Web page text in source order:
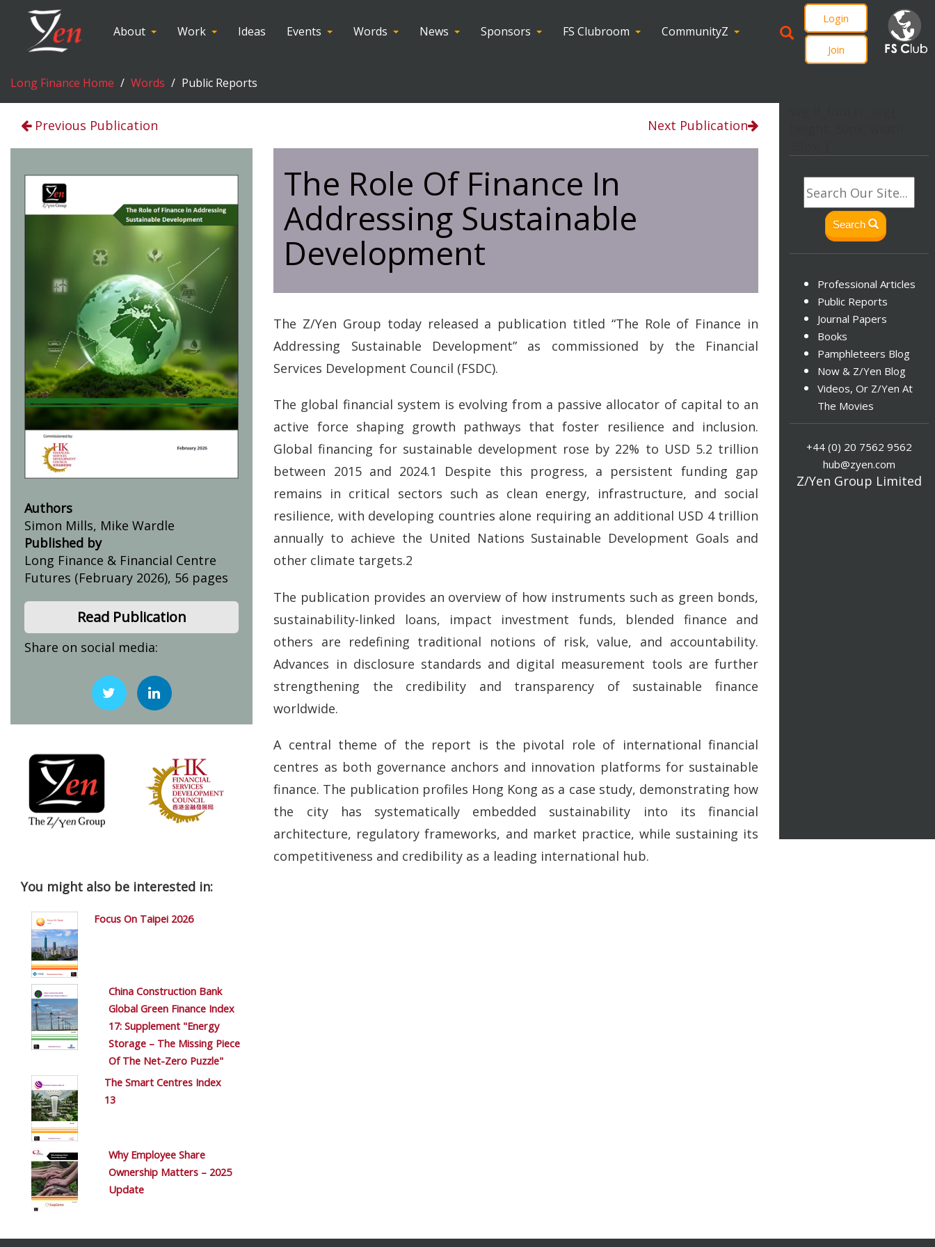
About Work Ideas Events Words News Sponsors FS Clubroom CommunityZ
Login
Join
Long Finance Home Words Public Reports
Previous Publication Next Publication
Authors
Simon Mills, Mike Wardle
Published by
Long Finance & Financial Centre
Futures (February 2026), 56 pages
Read Publication
Share on social media:
You might also be interested in:
Focus On Taipei 2026
China Construction Bank
Global Green Finance Index
17: Supplement "Energy
Storage – The Missing Piece
Of The Net-Zero Puzzle"
The Smart Centres Index
13
Why Employee Share
Ownership Matters – 2025
Update
The Role Of Finance In
Addressing Sustainable
Development
The Z/Yen Group today released a publication titled “The Role of Finance in
Addressing Sustainable Development” as commissioned by the Financial
Services Development Council (FSDC).
The global financial system is evolving from a passive allocator of capital to an
active force shaping growth pathways that foster resilience and inclusion.
Global financing for sustainable development rose by 22% to USD 5.2 trillion
between 2015 and 2024.1 Despite this progress, a persistent funding gap
remains in critical sectors such as clean energy, infrastructure, and social
resilience, with developing countries alone requiring an additional USD 4 trillion
annually to achieve the United Nations Sustainable Development Goals and
other climate targets.2
The publication provides an overview of how instruments such as green bonds,
sustainability-linked loans, impact investment funds, blended finance and
others are redefining traditional notions of risk, value, and accountability.
Advances in disclosure standards and digital measurement tools are further
strengthening the credibility and transparency of sustainable finance
worldwide.
A central theme of the report is the pivotal role of international financial
centres as both governance anchors and innovation platforms for sustainable
finance. The publication profiles Hong Kong as a case study, demonstrating how
the city has systematically embedded sustainability into its financial
architecture, regulatory frameworks, and market practice, while sustaining its
competitiveness and credibility as a leading international hub.
Search
Professional Articles
Public Reports
Journal Papers
Books
Pamphleteers Blog
Now & Z/Yen Blog
Videos, Or Z/Yen At
The Movies
+44 (0) 20 7562 9562
hub@zyen.com
Z/Yen Group Limited